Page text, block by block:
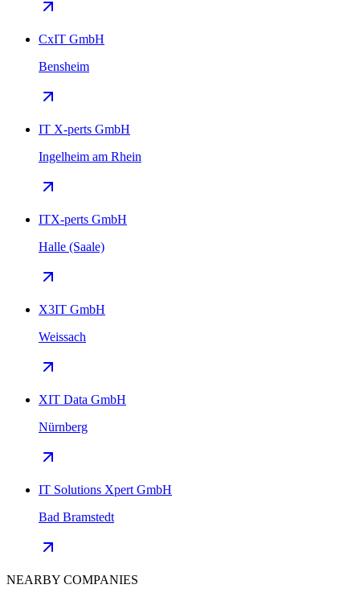
CxIT GmbH
Bensheim
IT X-perts GmbH
Ingelheim am Rhein
ITX-perts GmbH
Halle (Saale)
X3IT GmbH
Weissach
XIT Data GmbH
Nürnberg
IT Solutions Xpert GmbH
Bad Bramstedt
NEARBY COMPANIES